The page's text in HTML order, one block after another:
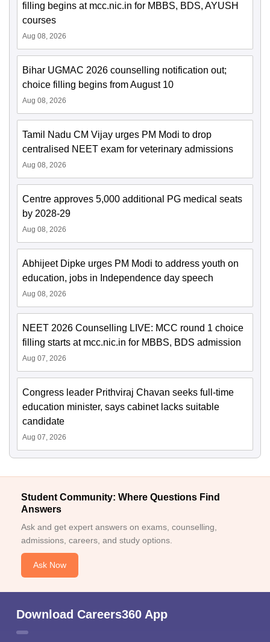
filling begins at mcc.nic.in for MBBS, BDS, AYUSH
courses
Aug 08, 2026
Bihar UGMAC 2026 counselling notification out;
choice filling begins from August 10
Aug 08, 2026
Tamil Nadu CM Vijay urges PM Modi to drop
centralised NEET exam for veterinary admissions
Aug 08, 2026
Centre approves 5,000 additional PG medical seats
by 2028-29
Aug 08, 2026
Abhijeet Dipke urges PM Modi to address youth on
education, jobs in Independence day speech
Aug 08, 2026
NEET 2026 Counselling LIVE: MCC round 1 choice
filling starts at mcc.nic.in for MBBS, BDS admission
Aug 07, 2026
Congress leader Prithviraj Chavan seeks full-time
education minister, says cabinet lacks suitable
candidate
Aug 07, 2026
Student Community: Where Questions Find
Answers
Ask and get expert answers on exams, counselling,
admissions, careers, and study options.
Ask Now
Download Careers360 App